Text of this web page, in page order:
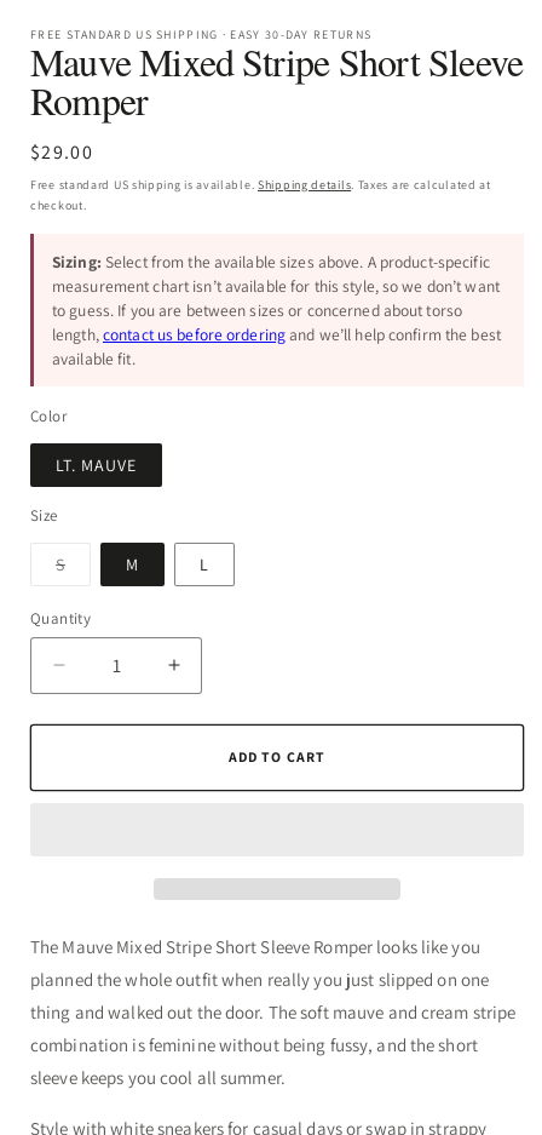
FREE STANDARD US SHIPPING · EASY 30-DAY RETURNS
Mauve Mixed Stripe Short Sleeve
Romper
Regular
price
$29.00
Free standard US shipping is available. Shipping details. Taxes are calculated at
checkout.
Sizing: Select from the available sizes above. A product-specific
measurement chart isn’t available for this style, so we don’t want
to guess. If you are between sizes or concerned about torso
length,contact us before orderingand we’ll help confirm the best
available fit.
Color
LT. MAUVE
Size
SVariant
sold
or
unavailable
M L
Quantity
Quantity
Decrease
quantity
for
Increase
quantity
for
Mauve
Romper
ADD TO CART
The Mauve Mixed Stripe Short Sleeve Romper looks like you
planned the whole outfit when really you just slipped on one
thing and walked out the door. The soft mauve and cream stripe
combination is feminine without being fussy, and the short
sleeve keeps you cool all summer.
Style with white sneakers for casual days or swap in strappy